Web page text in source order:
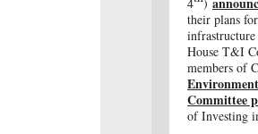
their plans
House T&I
members of
Committee
of Investing